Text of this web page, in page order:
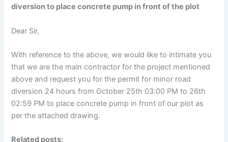
diversion to place concrete pump in front of the plot
Dear Sir,
With reference to the above, we would like to intimate you
that we are the main contractor for the project mentioned
above and request you for the permit for minor road
diversion 24 hours from October 25th 03:00 PM to 26th
02:59 PM to place concrete pump in front of our plot as
per the attached drawing.
Related posts: